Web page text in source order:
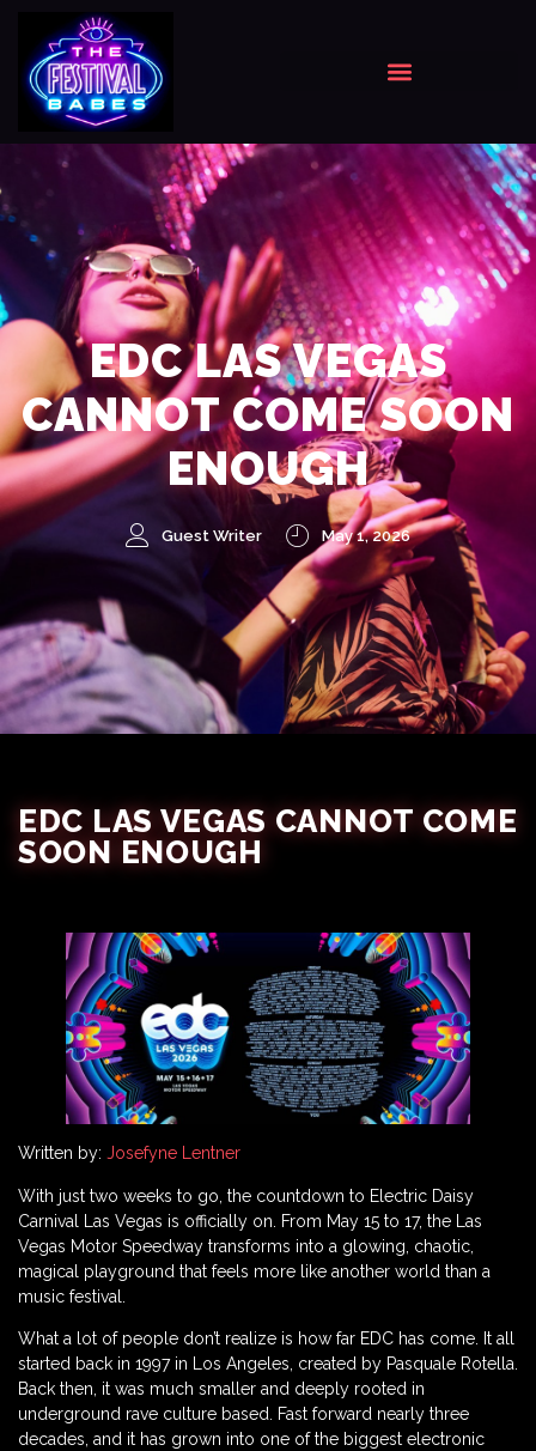
EDC LAS VEGAS
CANNOT COME SOON
ENOUGH
Guest Writer May 1, 2026
EDC LAS VEGAS CANNOT COME
SOON ENOUGH
Written by: Josefyne Lentner
With just two weeks to go, the countdown to Electric Daisy
Carnival Las Vegas is officially on. From May 15 to 17, the Las
Vegas Motor Speedway transforms into a glowing, chaotic,
magical playground that feels more like another world than a
music festival.
What a lot of people don’t realize is how far EDC has come. It all
started back in 1997 in Los Angeles, created by Pasquale Rotella.
Back then, it was much smaller and deeply rooted in
underground rave culture based. Fast forward nearly three
decades, and it has grown into one of the biggest electronic